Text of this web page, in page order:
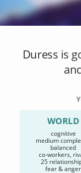
Duress is
WORLD
cognitive
medium
balanced
co-workers,
25
fear & anger